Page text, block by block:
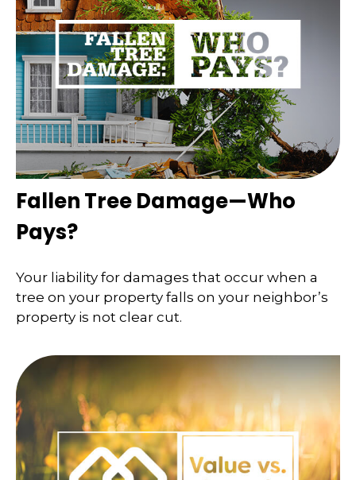
Fallen Tree Damage—Who
Pays?
Your liability for damages that occur when a
tree on your property falls on your neighbor’s
property is not clear cut.